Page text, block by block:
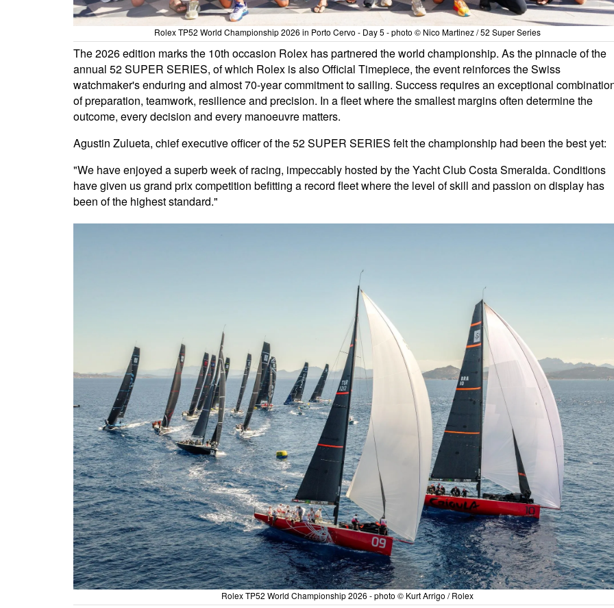
Rolex TP52 World Championship 2026 in Porto Cervo - Day 5 - photo © Nico Martinez / 52 Super Series
The 2026 edition marks the 10th occasion Rolex has partnered the world championship. As the pinnacle of the
annual 52 SUPER SERIES, of which Rolex is also Official Timepiece, the event reinforces the Swiss
watchmaker's enduring and almost 70-year commitment to sailing. Success requires an exceptional
of preparation, teamwork, resilience and precision. In a fleet where the smallest margins often determine the
outcome, every decision and every manoeuvre matters.
Agustin Zulueta, chief executive officer of the 52 SUPER SERIES felt the championship had been the best yet:
"We have enjoyed a superb week of racing, impeccably hosted by the Yacht Club Costa Smeralda. Conditions
have given us grand prix competition befitting a record fleet where the level of skill and passion on display has
been of the highest standard."
Rolex TP52 World Championship 2026 - photo © Kurt Arrigo / Rolex